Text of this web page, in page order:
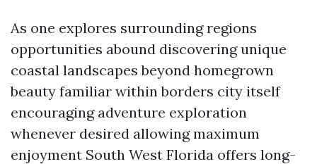
As one explores surrounding regions
opportunities abound discovering unique
coastal landscapes beyond homegrown
beauty familiar within borders city itself
encouraging adventure exploration
whenever desired allowing maximum
enjoyment South West Florida offers long-